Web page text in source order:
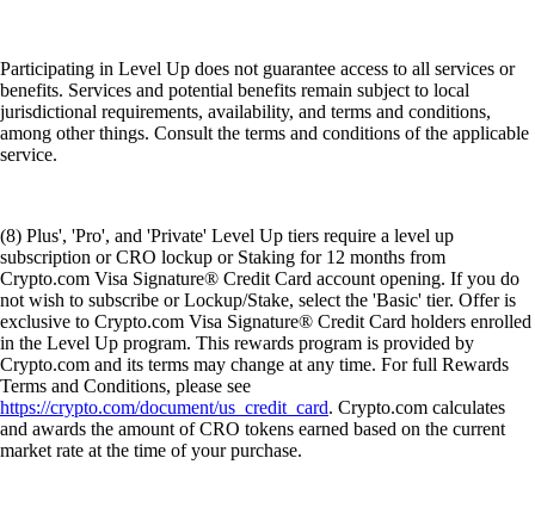
Participating in Level Up does not guarantee access to all services or
benefits. Services and potential benefits remain subject to local
jurisdictional requirements, availability, and terms and conditions,
among other things. Consult the terms and conditions of the applicable
service.
(8) Plus', 'Pro', and 'Private' Level Up tiers require a level up
subscription or CRO lockup or Staking for 12 months from
Crypto.com Visa Signature® Credit Card account opening. If you do
not wish to subscribe or Lockup/Stake, select the 'Basic' tier. Offer is
exclusive to Crypto.com Visa Signature® Credit Card holders enrolled
in the Level Up program. This rewards program is provided by
Crypto.com and its terms may change at any time. For full Rewards
Terms and Conditions, please see
https://crypto.com/document/us_credit_card. Crypto.com calculates
and awards the amount of CRO tokens earned based on the current
market rate at the time of your purchase.